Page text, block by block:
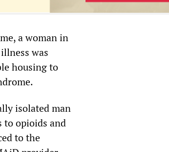
a woman in
was
housing to
isolated man
to opioids and
to the